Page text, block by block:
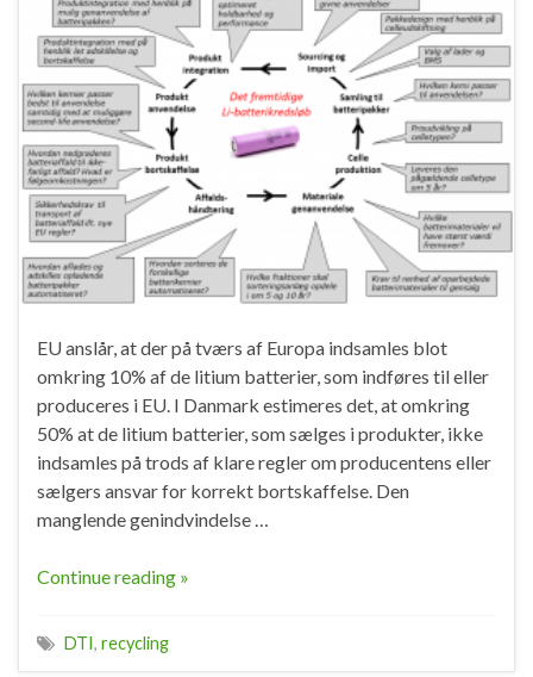
EU anslår, at der på tværs af Europa indsamles blot
omkring 10% af de litium batterier, som indføres til eller
produceres i EU. I Danmark estimeres det, at omkring
50% at de litium batterier, som sælges i produkter, ikke
indsamles på trods af klare regler om producentens eller
sælgers ansvar for korrekt bortskaffelse. Den
manglende genindvindelse …
Continue reading »
DTI, recycling